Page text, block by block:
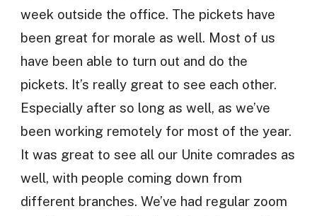
week outside the office. The pickets have
been great for morale as well. Most of us
have been able to turn out and do the
pickets. It’s really great to see each other.
Especially after so long as well, as we’ve
been working remotely for most of the year.
It was great to see all our Unite comrades as
well, with people coming down from
different branches. We’ve had regular zoom